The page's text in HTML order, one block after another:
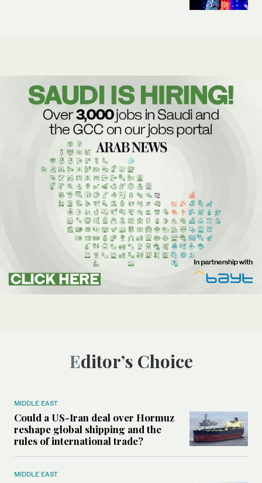
Editor’s Choice
MIDDLE EAST
Could a US-Iran deal over Hormuz
reshape global shipping and the
rules of international trade?
MIDDLE EAST